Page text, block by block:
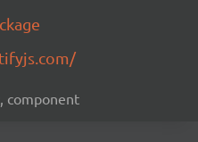
component